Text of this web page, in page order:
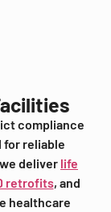
compliance
for reliable
deliver life
retrofits, and
healthcare